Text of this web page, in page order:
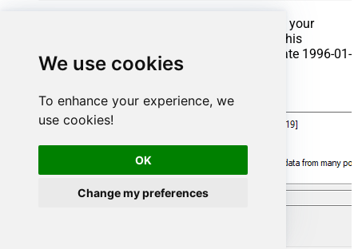
We use cookies
To enhance your experience, we
use cookies!
OK
Change my preferences
That's it now go to Preview Tab and Execute your
Stored Procedure using Exec Command. In this
example it will extract the orders from the date 1996-01-
01:
Exec usp_get_orders '1996-01-01'